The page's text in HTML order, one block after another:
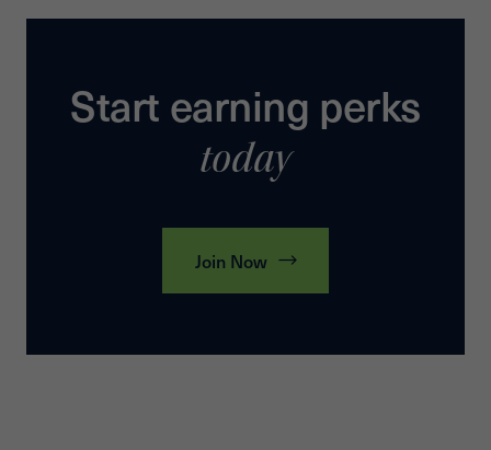
Start earning perks
today
Join Now